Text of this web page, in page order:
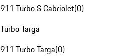
911 Turbo S Cabriolet(0)
Turbo Targa
911 Turbo Targa(0)